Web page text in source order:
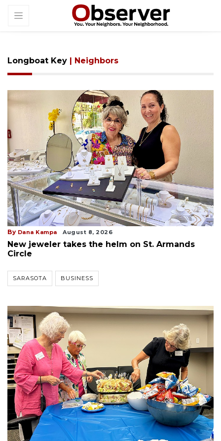
Longboat Key | Neighbors
By Dana Kampa August 8, 2026
New jeweler takes the helm on St. Armands
Circle
SARASOTA BUSINESS